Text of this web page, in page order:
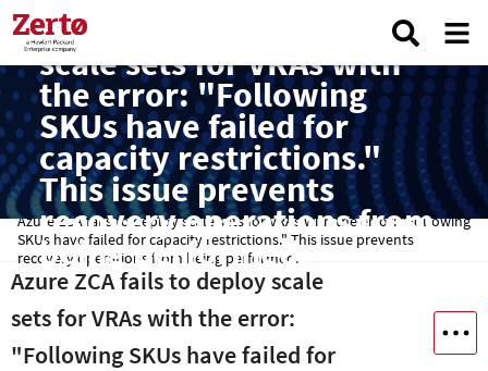
Azure ZCA fails to deploy
scale sets for VRAs with
the error: "Following
SKUs have failed for
capacity restrictions."
This issue prevents
recovery operations from
being performed.
Azure ZCA fails to deploy scale sets for VRAs with the error: "Following
SKUs have failed for capacity restrictions." This issue prevents
recovery operations from being performed.
Azure ZCA fails to deploy scale
sets for VRAs with the error:
"Following SKUs have failed for